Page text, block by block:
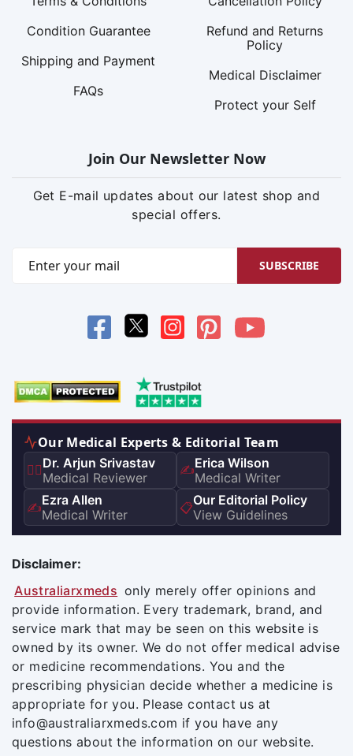
Condition Guarantee
Shipping and Payment
FAQs
Refund and Returns
Policy
Medical Disclaimer
Protect your Self
Join Our Newsletter Now
Get E-mail updates about our latest shop and
special offers.
SUBSCRIBE
Our Medical Experts & Editorial Team
👨‍⚕️Dr. Arjun Srivastav
Medical Reviewer
✍️Erica Wilson
Medical Writer
✍️Ezra Allen
Medical Writer
📋Our Editorial Policy
View Guidelines
Disclaimer:
Australiarxmeds only merely offer opinions and
provide information. Every trademark, brand, and
service mark that may be seen on this website is
owned by its owner. We do not offer medical advise
or medicine recommendations. You and the
prescribing physician decide whether a medicine is
appropriate for you. Please contact us at
info@australiarxmeds.com if you have any
questions about the information on our website.